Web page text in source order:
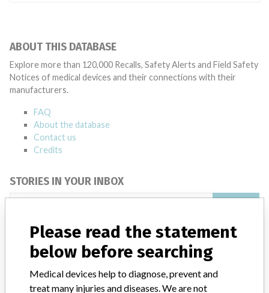
ABOUT THIS DATABASE
Explore more than 120,000 Recalls, Safety Alerts and Field Safety
Notices of medical devices and their connections with their
manufacturers.
FAQ
About the database
Contact us
Credits
STORIES IN YOUR INBOX
Please read the statement
below before searching
Medical devices help to diagnose, prevent and
treat many injuries and diseases. We are not